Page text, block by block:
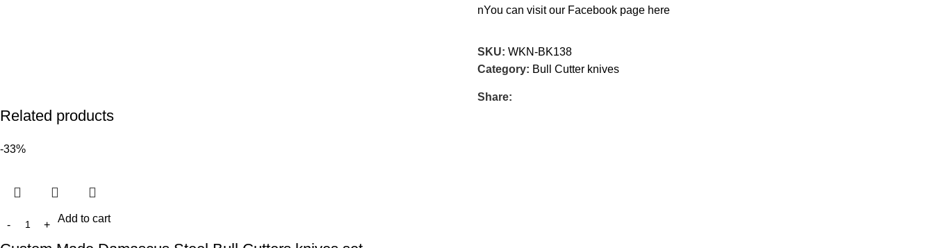
nYou can visit our Facebook page here
SKU: WKN-BK138
Category: Bull Cutter knives
Share:
Related products
-33%
Add to cart